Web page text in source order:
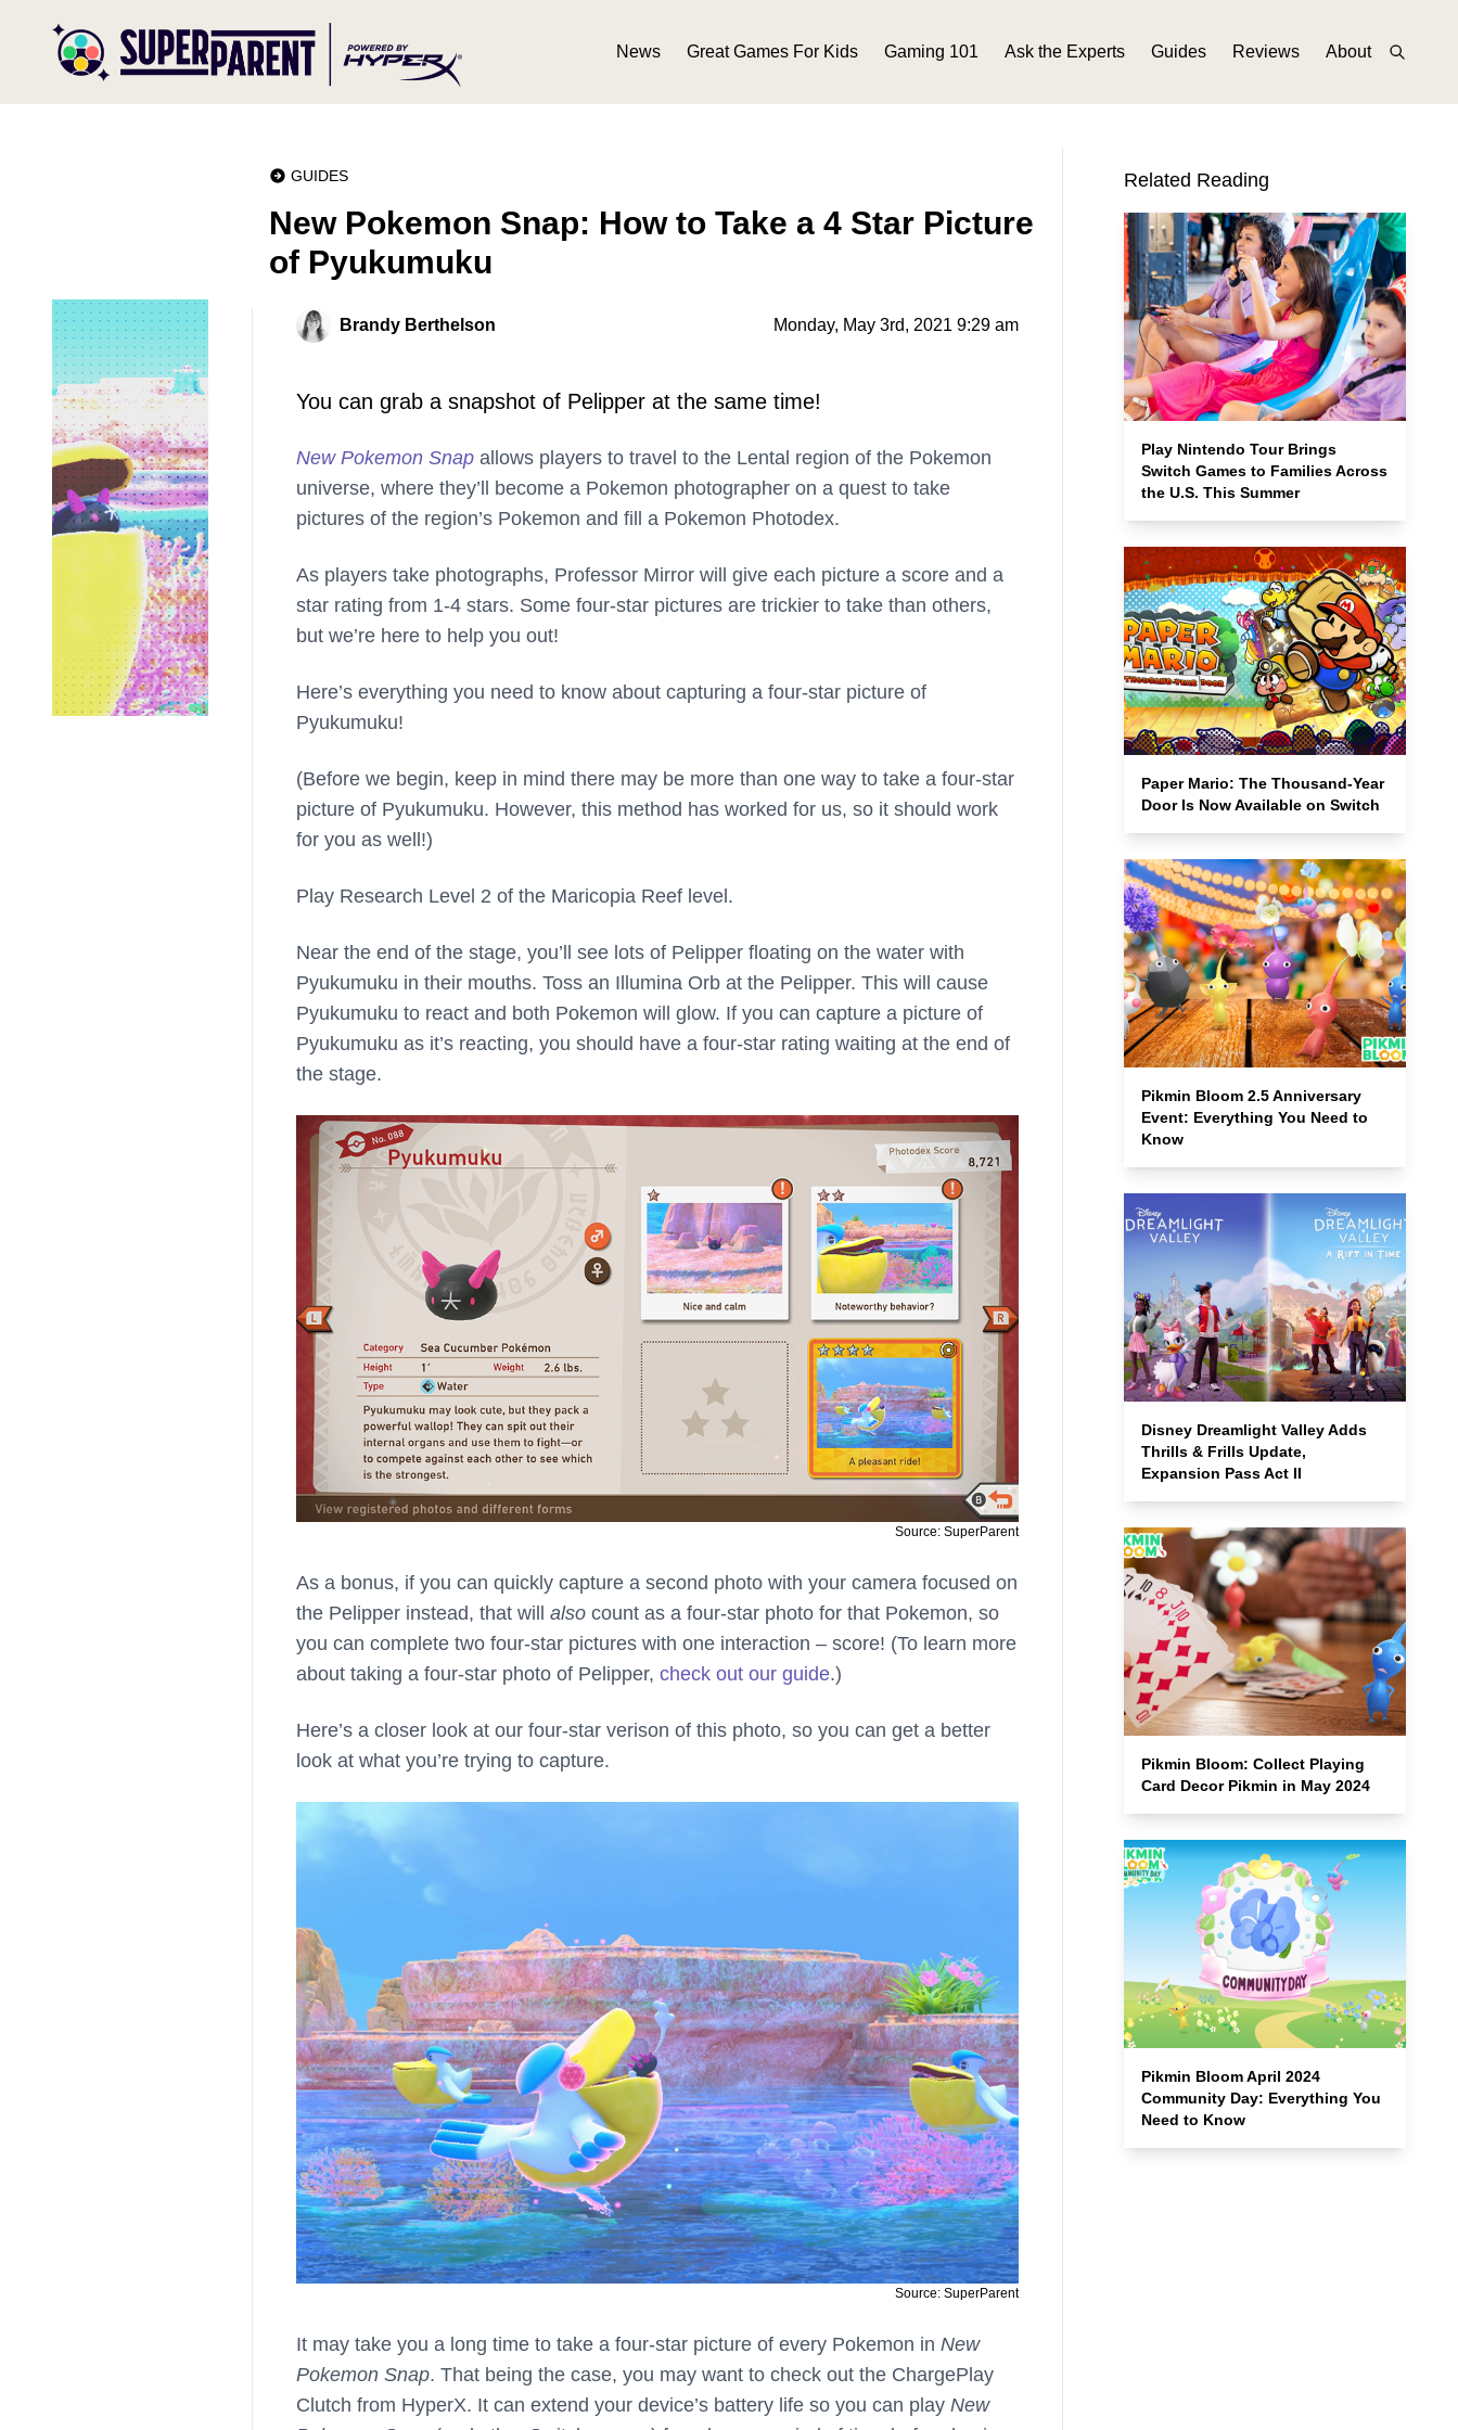
News Great Games For Kids Gaming 101 Ask the Experts Guides Reviews About
GUIDES
New Pokemon Snap: How to Take a 4 Star Picture
of Pyukumuku
Brandy Berthelson Monday, May 3rd, 2021 9:29 am
You can grab a snapshot of Pelipper at the same time!
New Pokemon Snap allows players to travel to the Lental region of the Pokemon
universe, where they’ll become a Pokemon photographer on a quest to take
pictures of the region’s Pokemon and fill a Pokemon Photodex.
As players take photographs, Professor Mirror will give each picture a score and a
star rating from 1-4 stars. Some four-star pictures are trickier to take than others,
but we’re here to help you out!
Here’s everything you need to know about capturing a four-star picture of
Pyukumuku!
(Before we begin, keep in mind there may be more than one way to take a four-star
picture of Pyukumuku. However, this method has worked for us, so it should work
for you as well!)
Play Research Level 2 of the Maricopia Reef level.
Near the end of the stage, you’ll see lots of Pelipper floating on the water with
Pyukumuku in their mouths. Toss an Illumina Orb at the Pelipper. This will cause
Pyukumuku to react and both Pokemon will glow. If you can capture a picture of
Pyukumuku as it’s reacting, you should have a four-star rating waiting at the end of
the stage.
Source: SuperParent
As a bonus, if you can quickly capture a second photo with your camera focused on
the Pelipper instead, that will also count as a four-star photo for that Pokemon, so
you can complete two four-star pictures with one interaction – score! (To learn more
about taking a four-star photo of Pelipper, check out our guide.)
Here’s a closer look at our four-star verison of this photo, so you can get a better
look at what you’re trying to capture.
Source: SuperParent
It may take you a long time to take a four-star picture of every Pokemon in New
Pokemon Snap. That being the case, you may want to check out the ChargePlay
Clutch from HyperX. It can extend your device’s battery life so you can play New
Related Reading
Play Nintendo Tour Brings
Switch Games to Families Across
the U.S. This Summer
Paper Mario: The Thousand-Year
Door Is Now Available on Switch
Pikmin Bloom 2.5 Anniversary
Event: Everything You Need to
Know
Disney Dreamlight Valley Adds
Thrills & Frills Update,
Expansion Pass Act II
Pikmin Bloom: Collect Playing
Card Decor Pikmin in May 2024
Pikmin Bloom April 2024
Community Day: Everything You
Need to Know